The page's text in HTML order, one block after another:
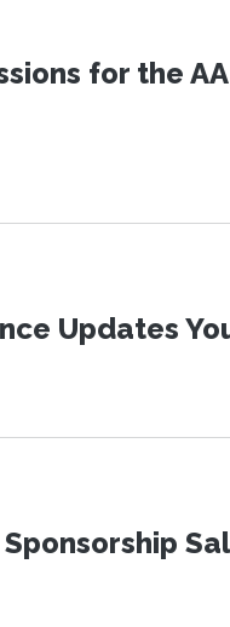
for the
Updates